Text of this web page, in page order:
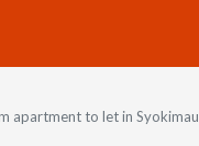
apartment to let in Syokimau